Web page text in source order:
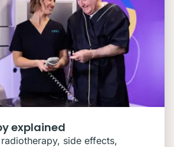
explained
side effects,